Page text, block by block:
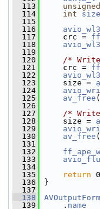
  113
unsigned
  114
int size
  115
  116
  117
crc =
  118
  119
  120
/*
  121
crc =
  122
  123
size =
  124
  125
av_free
  126
  127
/*
  128
size =
  129
  130
av_free
  131
  132
  133
  134
  135
return
  136
}
  137
  138
  139
. name